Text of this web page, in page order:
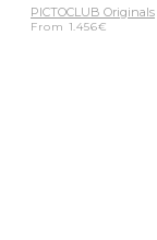
PICTOCLUB Originals
From 1.456€